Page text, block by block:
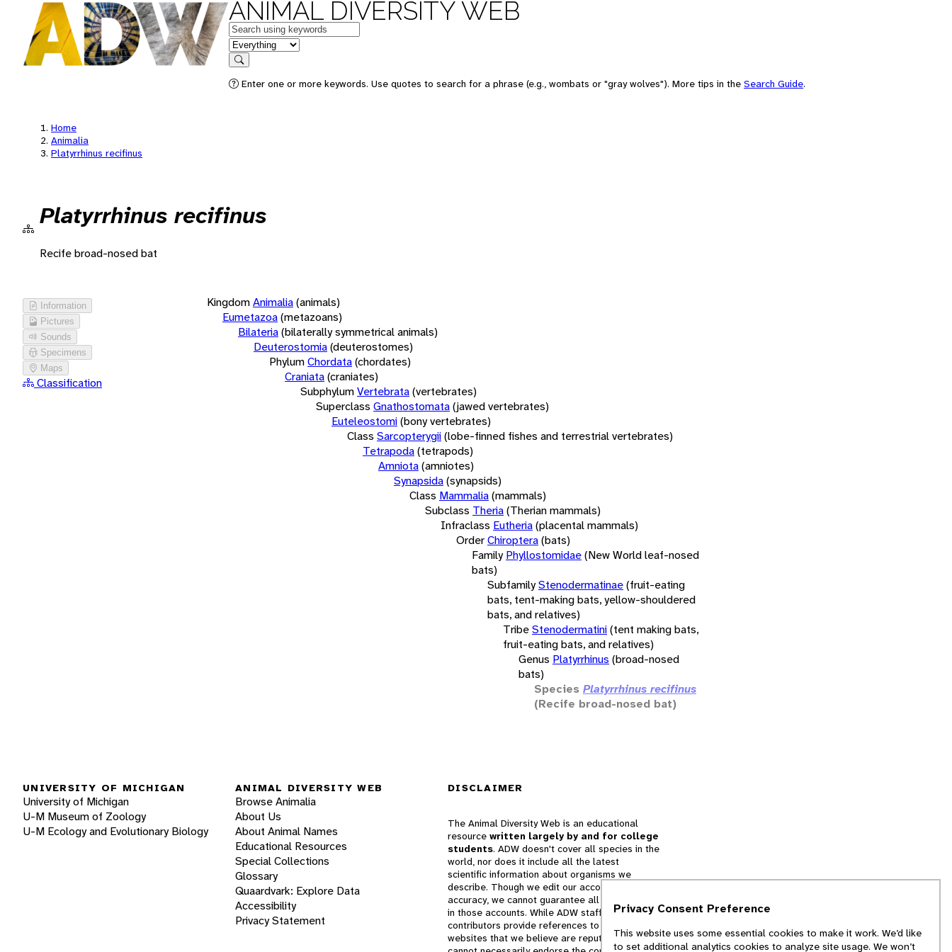
ANIMAL DIVERSITY WEB
Keywords
in feature
Search
Enter one or more keywords. Use quotes to search for a phrase (e.g., wombats or "gray wolves"). More tips in the Search Guide.
Home
Animalia
Platyrrhinus recifinus
Platyrrhinus recifinus
Recife broad-nosed bat
Information
Pictures
Sounds
Specimens
Maps
Classification
KingdomAnimalia(animals)
Eumetazoa(metazoans)
Bilateria(bilaterally symmetrical animals)
Deuterostomia(deuterostomes)
PhylumChordata(chordates)
Craniata(craniates)
SubphylumVertebrata(vertebrates)
Superclass Gnathostomata(jawed vertebrates)
Euteleostomi(bony vertebrates)
Class Sarcopterygii(lobe-finned fishes and terrestrial vertebrates)
Tetrapoda(tetrapods)
Amniota(amniotes)
Synapsida(synapsids)
Class Mammalia(mammals)
Subclass Theria(Therian mammals)
Infraclass Eutheria(placental mammals)
OrderChiroptera(bats)
Family Phyllostomidae(New World leaf-nosed
bats)
SubfamilyStenodermatinae(fruit-eating
bats, tent-making bats, yellow-shouldered
bats, and relatives)
TribeStenodermatini(tent making bats,
fruit-eating bats, and relatives)
Genus Platyrrhinus (broad-nosed
bats)
Species Platyrrhinus recifinus
(Recife broad-nosed bat)
UNIVERSITY OF MICHIGAN
University of Michigan
U-M Museum of Zoology
U-M Ecology and Evolutionary Biology
ANIMAL DIVERSITY WEB
Browse Animalia
About Us
About Animal Names
Educational Resources
Special Collections
Glossary
Quaardvark: Explore Data
Accessibility
Privacy Statement
DISCLAIMER
The Animal Diversity Web is an educational
resource written largely by and for college
students. ADW doesn't cover all species in the
world, nor does it include all the latest
scientific information about organisms we
describe. Though we edit our accounts for
accuracy, we cannot guarantee all information
in those accounts. While ADW staff and
contributors provide references to books and
websites that we believe are reputable, we
Privacy Consent Preference
This website uses some essential cookies to make it work. We’d like
to set additional analytics cookies to analyze site usage. We won’t